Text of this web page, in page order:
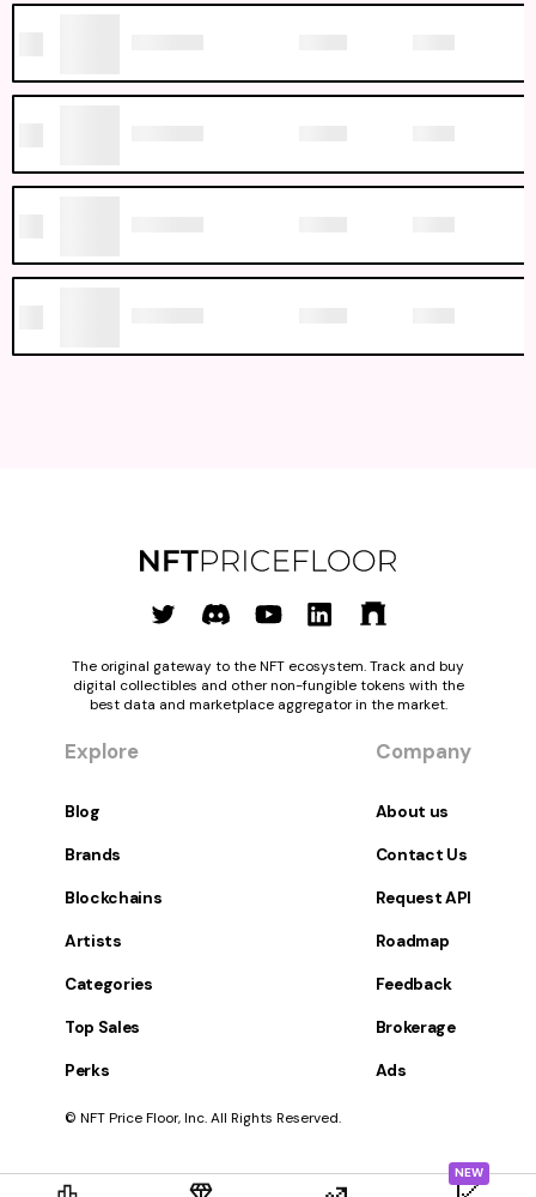
NEW
The original gateway to the NFT ecosystem. Track and buy
digital collectibles and other non-fungible tokens with the
best data and marketplace aggregator in the market.
Explore
Blog
Brands
Blockchains
Artists
Categories
Top Sales
Perks
Company
About us
Contact Us
Request API
Roadmap
Feedback
Brokerage
Ads
© NFT Price Floor, Inc. All Rights Reserved.